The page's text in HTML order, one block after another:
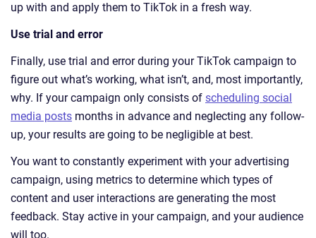
up with and apply them to TikTok in a fresh way.
Use trial and error
Finally, use trial and error during your TikTok campaign to
figure out what’s working, what isn’t, and, most importantly,
why. If your campaign only consists of scheduling social
media posts months in advance and neglecting any follow-
up, your results are going to be negligible at best.
You want to constantly experiment with your advertising
campaign, using metrics to determine which types of
content and user interactions are generating the most
feedback. Stay active in your campaign, and your audience
will too.